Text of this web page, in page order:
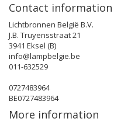
Contact information
Lichtbronnen België B.V.
J.B. Truyensstraat 21
3941 Eksel (B)
info@lampbelgie.be
011-632529
0727483964
BE0727483964
More information